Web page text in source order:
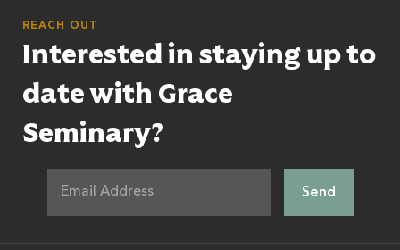
REACH OUT
Interested in staying up to
date with Grace
Seminary?